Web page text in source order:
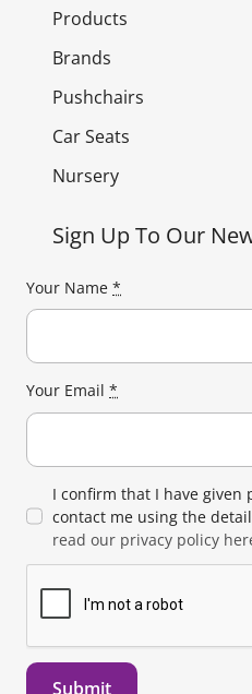
Products
Brands
Pushchairs
Car Seats
Nursery
Sign Up To Our
Your Name *
Your Email *
I confirm that I have given
contact me using the
read our privacy policy
Submit